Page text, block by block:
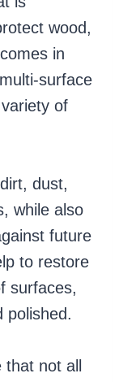
wood,
in
surface
of
dust,
while also
future
to restore
surfaces,
polished.
not all